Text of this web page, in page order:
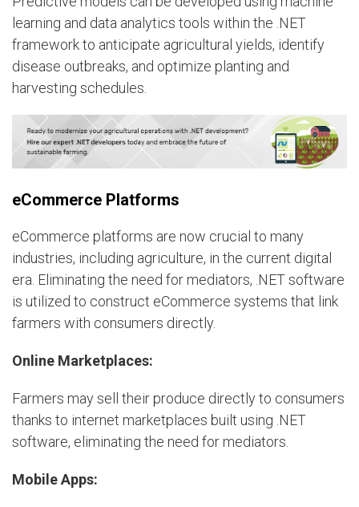
learning and data analytics tools within the .NET
framework to anticipate agricultural yields, identify
disease outbreaks, and optimize planting and
harvesting schedules.
eCommerce Platforms
eCommerce platforms are now crucial to many
industries, including agriculture, in the current digital
era. Eliminating the need for mediators, .NET software
is utilized to construct eCommerce systems that link
farmers with consumers directly.
Online Marketplaces:
Farmers may sell their produce directly to consumers
thanks to internet marketplaces built using .NET
software, eliminating the need for mediators.
Mobile Apps: